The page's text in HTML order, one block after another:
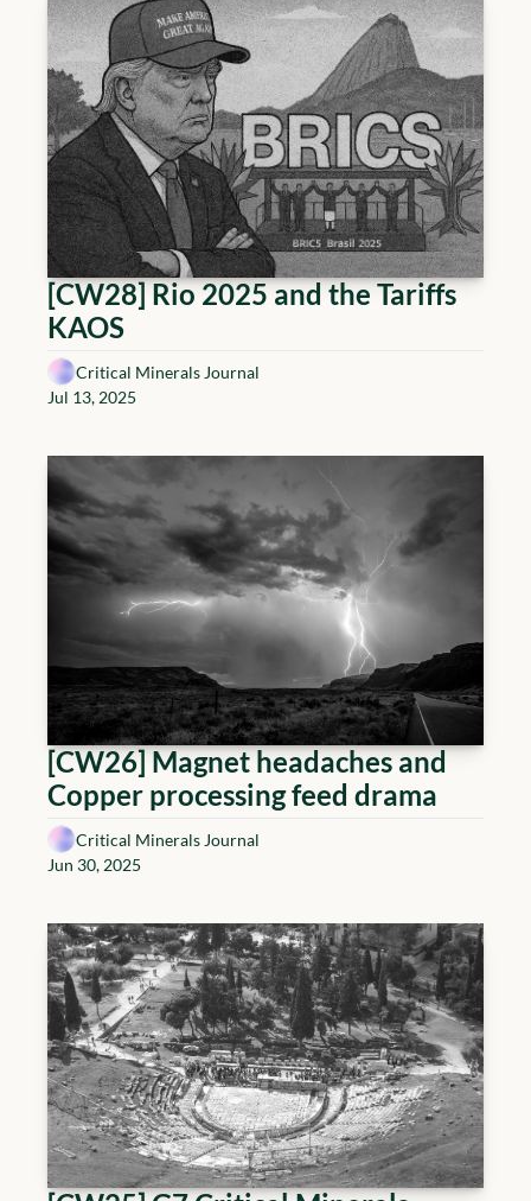
[CW28] Rio 2025 and the Tariffs
KAOS
Critical Minerals Journal
Jul 13, 2025
[CW26] Magnet headaches and
Copper processing feed drama
Critical Minerals Journal
Jun 30, 2025